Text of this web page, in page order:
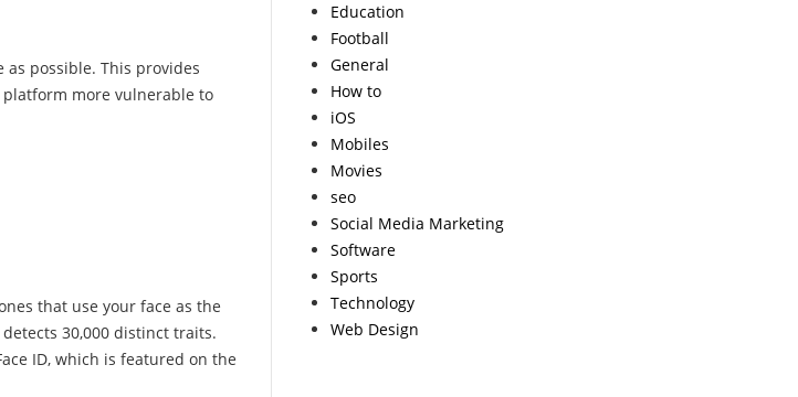
possible. This provides
platform more vulnerable to
that use your face as the
30,000 distinct traits.
ID, which is featured on the
Education
Football
General
How to
iOS
Mobiles
Movies
seo
Social Media Marketing
Software
Sports
Technology
Web Design